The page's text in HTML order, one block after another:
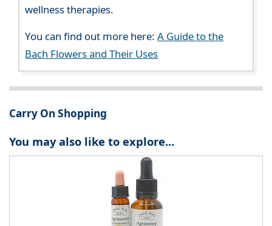
wellness therapies.
You can find out more here:A Guide to the
Bach Flowers and Their Uses
Carry On Shopping
You may also like to explore...